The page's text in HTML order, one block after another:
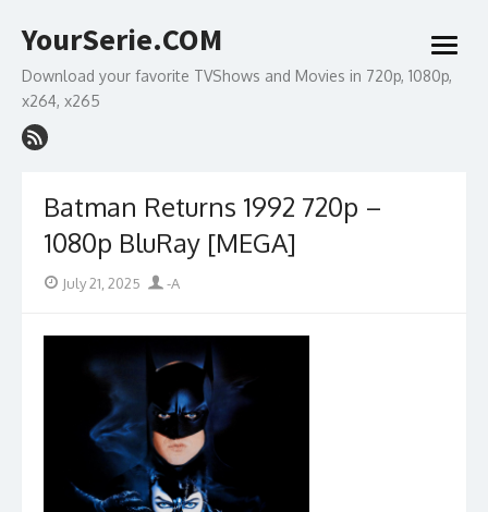
to
YourSerie.COM
Download your favorite TVShows and Movies in 720p, 1080p,
x264, x265
open
menu
Batman Returns 1992 720p –
1080p BluRay [MEGA]
PostedJuly 21, 2025 Author
-A